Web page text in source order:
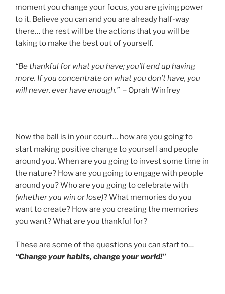
moment you change your focus, you are giving power
to it. Believe you can and you are already half-way
there… the rest will be the actions that you will be
taking to make the best out of yourself.
“Be thankful for what you have; you’ll end up having
more. If you concentrate on what you don’t have, you
will never, ever have enough.” – Oprah Winfrey
Now the ball is in your court… how are you going to
start making positive change to yourself and people
around you. When are you going to invest some time in
the nature? How are you going to engage with people
around you? Who are you going to celebrate with
(whether you win or lose)? What memories do you
want to create? How are you creating the memories
you want? What are you thankful for?
These are some of the questions you can start to…
“Change your habits, change your world!”